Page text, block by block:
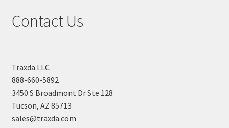
Contact Us
Traxda LLC
888-660-5892
3450 S Broadmont Dr Ste 128
Tucson, AZ 85713
sales@traxda.com